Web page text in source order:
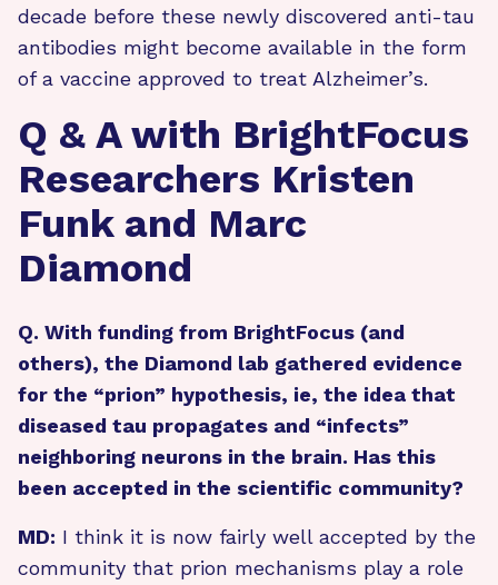
decade before these newly discovered anti-tau
antibodies might become available in the form
of a vaccine approved to treat Alzheimer’s.
Q & A with BrightFocus
Researchers Kristen
Funk and Marc
Diamond
Q. With funding from BrightFocus (and
others), the Diamond lab gathered evidence
for the “prion” hypothesis, ie, the idea that
diseased tau propagates and “infects”
neighboring neurons in the brain. Has this
been accepted in the scientific community?
MD: I think it is now fairly well accepted by the
community that prion mechanisms play a role